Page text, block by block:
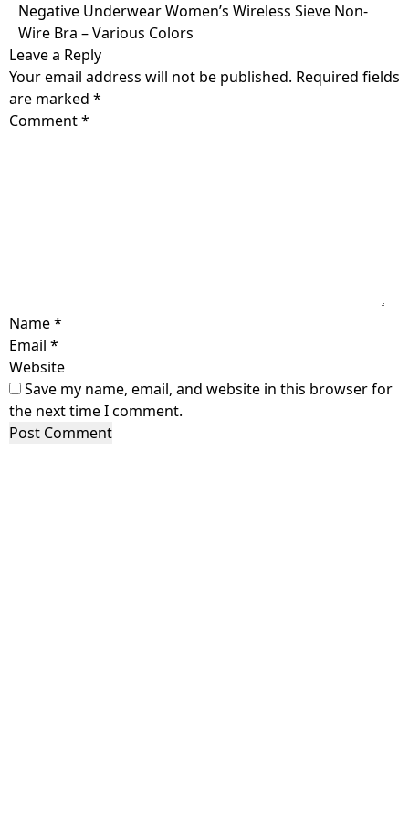
Skip
content
Negative Underwear Women’s Wireless Sieve Non-
Wire Bra – Various Colors
Leave a Reply
Your email address will not be published. Required fields
are marked *
Comment*
Name*
Email *
Website
Save my name, email, and website in this browser for
the next time I comment.